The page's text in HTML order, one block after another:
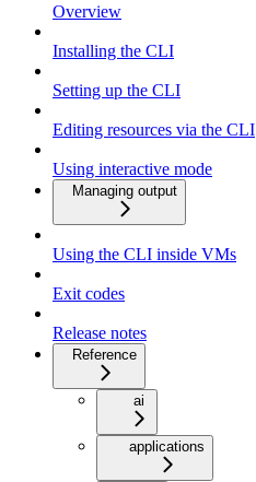
Overview
Installing the CLI
Setting up the CLI
Editing resources via the CLI
Using interactive mode
Managing output
Using the CLI inside VMs
Exit codes
Release notes
Reference
ai
applications